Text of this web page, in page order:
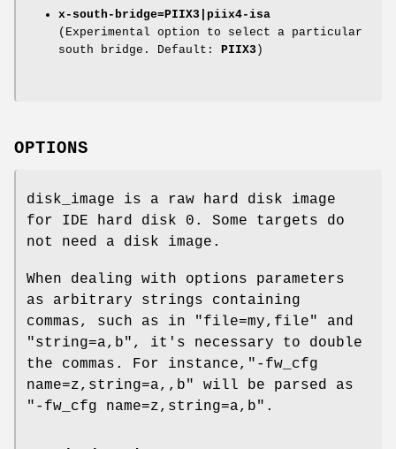
x-south-bridge=PIIX3|piix4-isa
(Experimental option to select a particular
south bridge. Default:
PIIX3 )
OPTIONS
disk_image is a raw hard disk image
for IDE hard disk 0. Some targets do
not need a disk image.
When dealing with options parameters
as arbitrary strings containing
commas, such as in "file=my,file" and
"string=a,b", it's necessary to double
the commas. For instance,"-fw_cfg
name=z,string=a,,b" will be parsed as
"-fw_cfg name=z,string=a,b".